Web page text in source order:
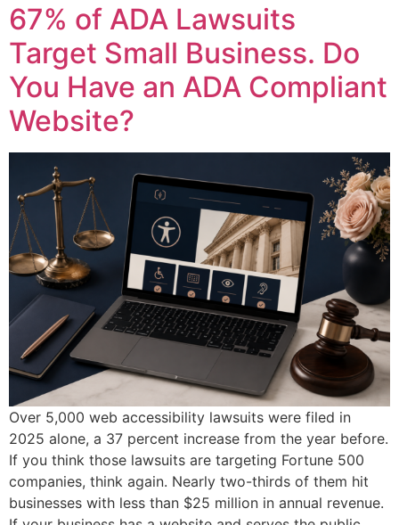
67% of ADA Lawsuits
Target Small Business. Do
You Have an ADA Compliant
Website?
Over 5,000 web accessibility lawsuits were filed in
2025 alone, a 37 percent increase from the year before.
If you think those lawsuits are targeting Fortune 500
companies, think again. Nearly two-thirds of them hit
businesses with less than $25 million in annual revenue.